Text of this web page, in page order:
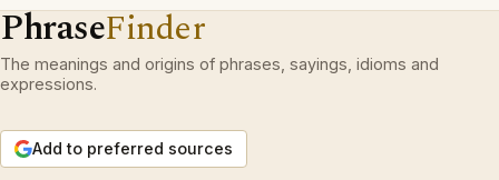
PhraseFinder
The meanings and origins of phrases, sayings, idioms and
expressions.
Add to preferred sources